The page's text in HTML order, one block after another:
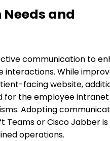
and
communication to
interactions. While
facing website,
for the employee
Adopting
Teams or Cisco Jabber is
operations.